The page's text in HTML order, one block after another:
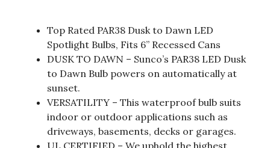
Top Rated PAR38 Dusk to Dawn LED
Spotlight Bulbs, Fits 6” Recessed Cans
DUSK TO DAWN – Sunco’s PAR38 LED Dusk
to Dawn Bulb powers on automatically at
sunset.
VERSATILITY – This waterproof bulb suits
indoor or outdoor applications such as
driveways, basements, decks or garages.